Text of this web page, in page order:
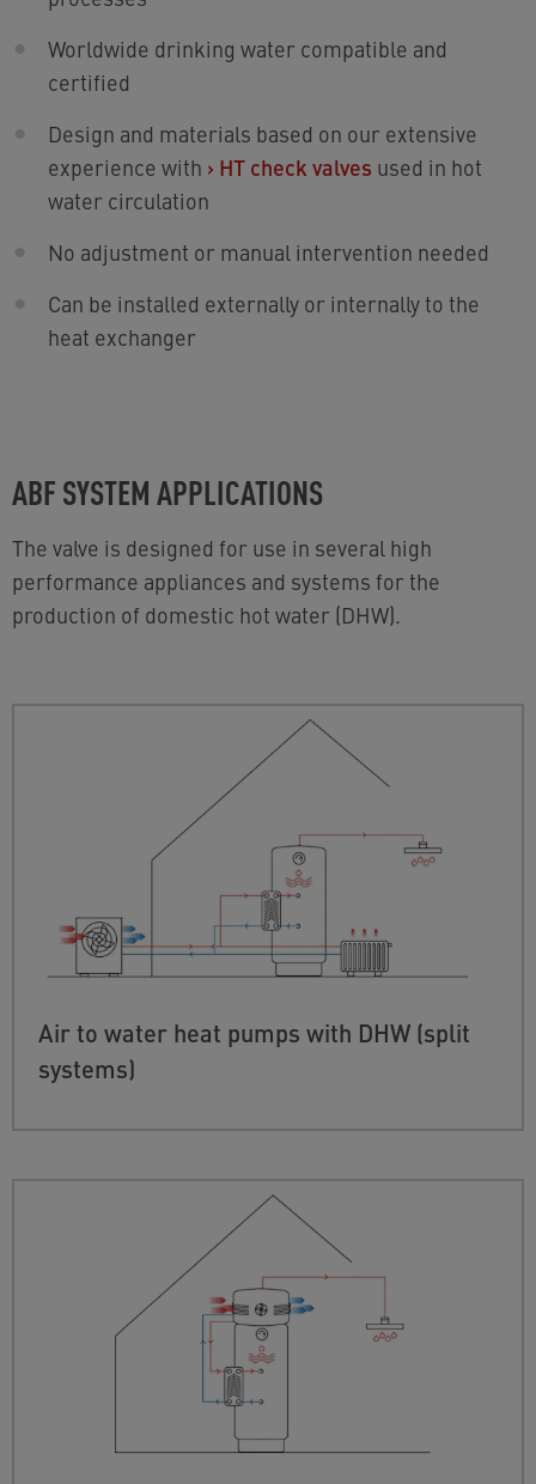
Worldwide drinking water compatible and
certified
Design and materials based on our extensive
experience with › HT check valves used in hot
water circulation
No adjustment or manual intervention needed
Can be installed externally or internally to the
heat exchanger
ABF SYSTEM APPLICATIONS
The valve is designed for use in several high
performance appliances and systems for the
production of domestic hot water (DHW).
Air to water heat pumps with DHW (split
systems)